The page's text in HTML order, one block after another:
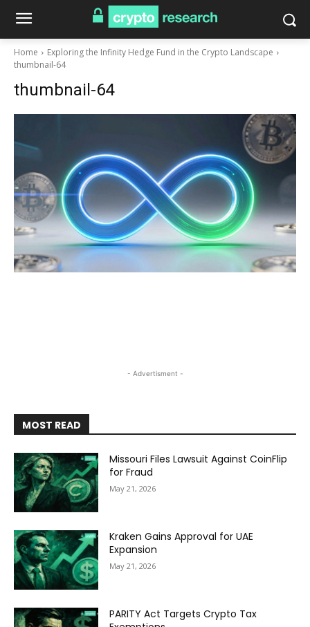
Home
Exploring the Infinity Hedge Fund in the Crypto Landscape
thumbnail-64
thumbnail-64
- Advertisment -
MOST READ
Missouri Files Lawsuit Against CoinFlip
for Fraud
May 21, 2026
Kraken Gains Approval for UAE
Expansion
May 21, 2026
PARITY Act Targets Crypto Tax